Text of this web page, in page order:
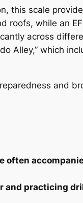
this scale
roofs, while an
across
Alley,” which
and
often
and practicing